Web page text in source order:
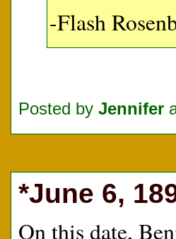
-Flash
Posted by Jennifer
*June 6,
On this date,